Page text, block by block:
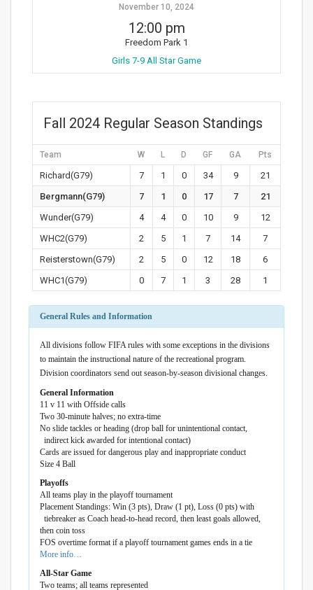
November 10, 2024
12:00 pm
Freedom Park 1
Girls 7-9 All Star Game
Fall 2024 Regular Season Standings
Team W L D GF GA Pts
Richard(G79) 7 1 0 34 9
21
Bergmann(G79)
7 1 0 17 7
21
Wunder(G79)
4 4 0 10 9
12
WHC2(G79)
2 5 1 7 14
7
Reisterstown(G79)
2 5 0 12 18
6
WHC1(G79)
0 7 1 3 28 1
General Rules and Information
All divisions follow FIFA rules with some exceptions in the divisions
to maintain the instructional nature of the recreational program.
Division coordinators send out season-by-season divisional changes.
General Information
11 v 11 with Offside calls
Two 30-minute halves; no extra-time
No slide tackles or heading (drop ball for unintentional contact,
indirect kick awarded for intentional contact)
Cards are issued for dangerous play and inappropriate conduct
Size 4 Ball
Playoffs
All teams play in the playoff tournament
Placement Standings: Win (3 pts), Draw (1 pt), Loss (0 pts) with
tiebreaker as Coach head-to-head record, then least goals allowed,
then coin toss
FOS overtime format if a playoff tournament games ends in a tie
More info…
All-Star Game
Two teams; all teams represented